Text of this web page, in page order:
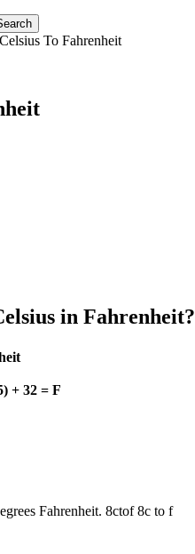
To Fahrenheit
in Fahrenheit?
+ 32 = F
Fahrenheit. 8ctof 8c to f